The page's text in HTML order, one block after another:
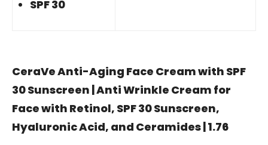
SPF 30
CeraVe Anti-Aging Face Cream with SPF
30 Sunscreen | Anti Wrinkle Cream for
Face with Retinol, SPF 30 Sunscreen,
Hyaluronic Acid, and Ceramides | 1.76